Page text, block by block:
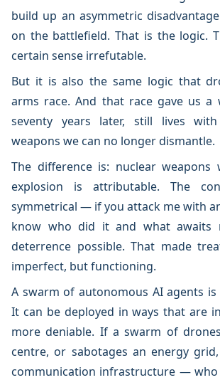
build up an asymmetric
on the battlefield. That is the logic.
certain sense irrefutable.
But it is also the same logic that
arms race. And that race gave us a
seventy years later, still lives
weapons we can no longer dismantle.
The difference is: nuclear weapons
explosion is attributable. The
symmetrical — if you attack me with
know who did it and what awaits
deterrence possible. That made
imperfect, but functioning.
A swarm of autonomous AI agents is
It can be deployed in ways that are
more deniable. If a swarm of
centre, or sabotages an energy
communication infrastructure — who